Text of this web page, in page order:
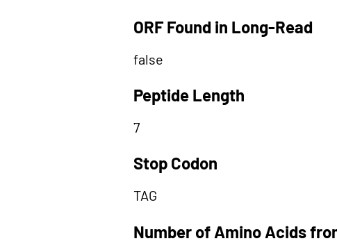
ORF Found in Long-Read
false
Peptide Length
7
Stop Codon
TAG
Number of Amino Acids